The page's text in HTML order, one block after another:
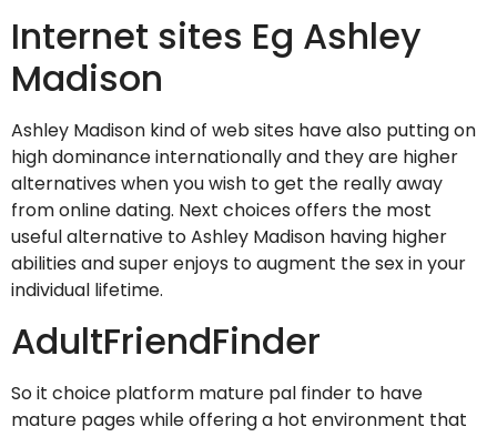
Internet sites Eg Ashley
Madison
Ashley Madison kind of web sites have also putting on
high dominance internationally and they are higher
alternatives when you wish to get the really away
from online dating. Next choices offers the most
useful alternative to Ashley Madison having higher
abilities and super enjoys to augment the sex in your
individual lifetime.
AdultFriendFinder
So it choice platform mature pal finder to have
mature pages while offering a hot environment that